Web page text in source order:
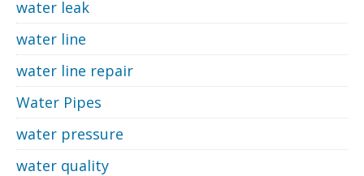
water leak
water line
water line repair
Water Pipes
water pressure
water quality